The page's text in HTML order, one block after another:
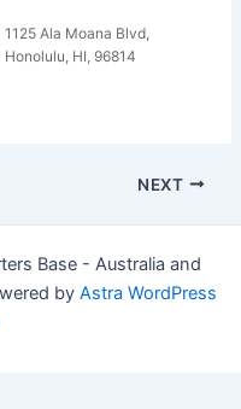
1125 Ala Moana Blvd,
Honolulu, HI, 96814
NEXT
Base - Australia and
by Astra WordPress